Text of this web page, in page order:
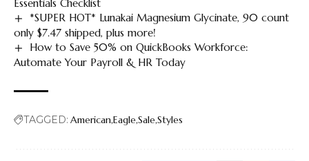
Essentials Checklist
*SUPER HOT* Lunakai Magnesium Glycinate, 90 count
only $7.47 shipped, plus more!
How to Save 50% on QuickBooks Workforce:
Automate Your Payroll & HR Today
TAGGED: AmericanEagleSaleStyles